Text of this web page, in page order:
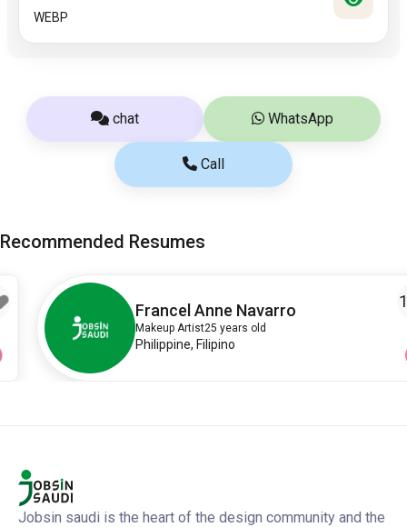
WEBP
chat WhatsApp
Call
Recommended Resumes
Francel Anne Navarro
Makeup Artist25 years old
Philippine, Filipino
Jobsin saudi is the heart of the design community and the